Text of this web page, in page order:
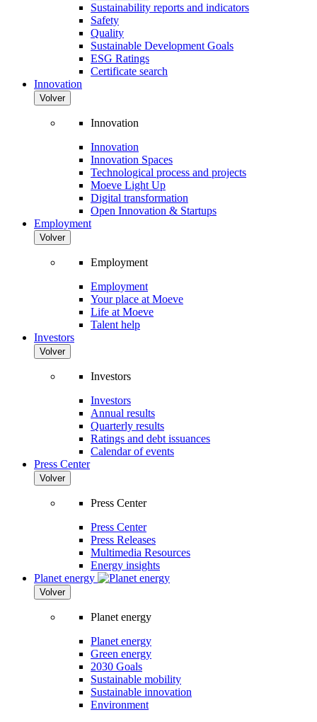
Sustainability reports and indicators
Safety
Quality
Sustainable Development Goals
ESG Ratings
Certificate search
Innovation
Volver
Innovation
Innovation
Innovation Spaces
Technological process and projects
Moeve Light Up
Digital transformation
Open Innovation & Startups
Employment
Volver
Employment
Employment
Your place at Moeve
Life at Moeve
Talent help
Investors
Volver
Investors
Investors
Annual results
Quarterly results
Ratings and debt issuances
Calendar of events
Press Center
Volver
Press Center
Press Center
Press Releases
Multimedia Resources
Energy insights
Planet energy
Volver
Planet energy
Planet energy
Green energy
2030 Goals
Sustainable mobility
Sustainable innovation
Environment